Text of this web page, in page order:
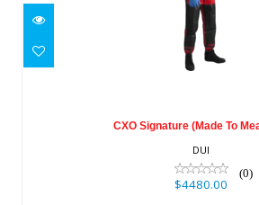
CXO Signature (Made To
CXO Signature (Made To
DUI
(0)
$4480.00